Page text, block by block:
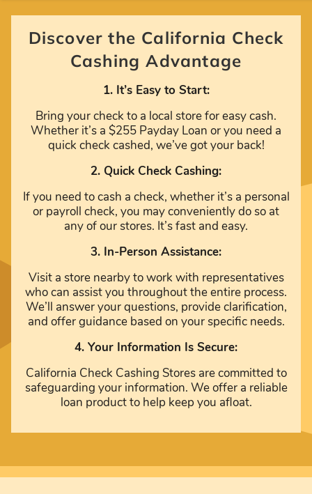
Discover the California Check
Cashing Advantage
1. It’s Easy to Start:
Bring your check to a local store for easy cash.
Whether it’s a $255 Payday Loan or you need a
quick check cashed, we’ve got your back!
2. Quick Check Cashing:
If you need to cash a check, whether it’s a personal
or payroll check, you may conveniently do so at
any of our stores. It’s fast and easy.
3. In-Person Assistance:
Visit a store nearby to work with representatives
who can assist you throughout the entire process.
We’ll answer your questions, provide clarification,
and offer guidance based on your specific needs.
4. Your Information Is Secure:
California Check Cashing Stores are committed to
safeguarding your information. We offer a reliable
loan product to help keep you afloat.